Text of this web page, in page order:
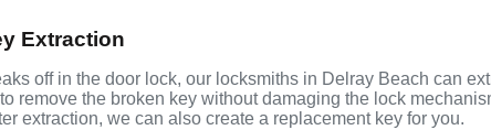
Extraction
off in the door lock, our locksmiths in Delray Beach can
remove the broken key without damaging the lock
extraction, we can also create a replacement key for you.